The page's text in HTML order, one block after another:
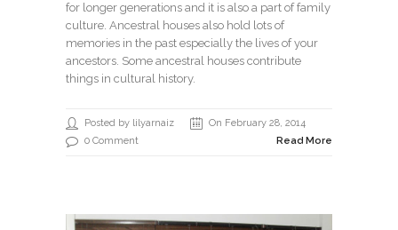
for longer generations and it is also a part of family
culture. Ancestral houses also hold lots of
memories in the past especially the lives of your
ancestors. Some ancestral houses contribute
things in cultural history.
Posted by lilyarnaiz
On February 28, 2014
0 Comment
Read More